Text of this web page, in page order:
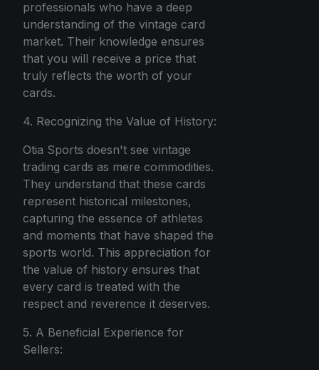
professionals who have a deep
understanding of the vintage card
market. Their knowledge ensures
that you will receive a price that
truly reflects the worth of your
cards.
4. Recognizing the Value of History:
Otia Sports doesn't see vintage
trading cards as mere commodities.
They understand that these cards
represent historical milestones,
capturing the essence of athletes
and moments that have shaped the
sports world. This appreciation for
the value of history ensures that
every card is treated with the
respect and reverence it deserves.
5. A Beneficial Experience for
Sellers: